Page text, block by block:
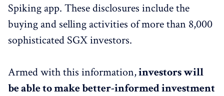
Spiking app. These disclosures include the
buying and selling activities of more than 8,000
sophisticated SGX investors.
Armed with this information,investors will
be able to make better-informed investment